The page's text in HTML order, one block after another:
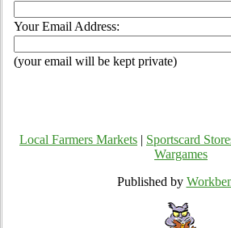
Your Email Address:
(your email will be kept private)
Local Farmers Markets Sportscard
Wargames
Published by